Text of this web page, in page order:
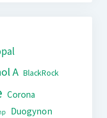
A BlackRock
Corona
Duogynon